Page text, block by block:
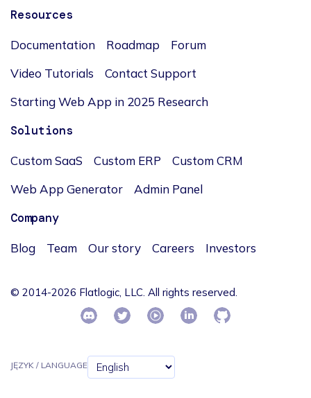
Resources
Documentation Roadmap
Forum
Video Tutorials
Contact Support
Starting Web App in 2025 Research
Solutions
Custom SaaS Custom ERP
Custom CRM
Web App Generator
Admin Panel
Company
Blog Team Our story Careers Investors
© 2014-2026 Flatlogic, LLC. All rights reserved.
JĘZYK / LANGUAGE